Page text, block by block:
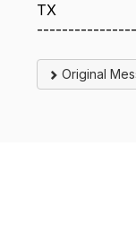
TX
Original